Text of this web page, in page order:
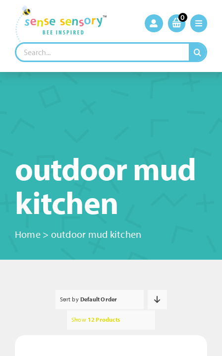
content
0
Search
for:
outdoor mud
kitchen
Home> outdoor mud kitchen
Sort by Default Order
Show 12 Products